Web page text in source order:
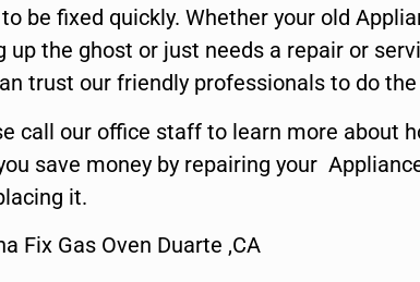
be fixed quickly. Whether your old
up the ghost or just needs a repair or
trust our friendly professionals to do
call our office staff to learn more about
save money by repairing your
it.
Fix Gas Oven Duarte ,CA